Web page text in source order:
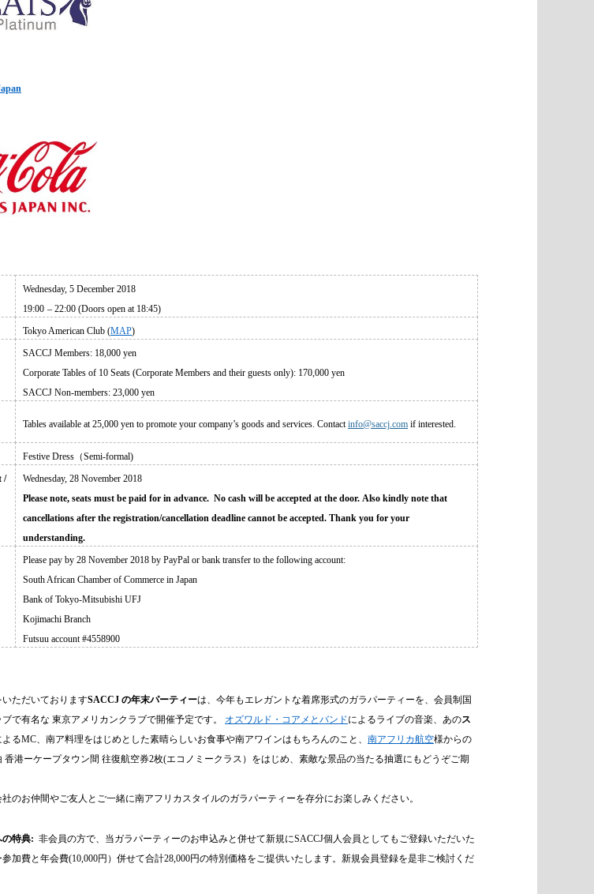
Wednesday, 5 December 2018
19:00 – 22:00 (Doors open at 18:45)
Tokyo American Club (MAP)
SACCJ Members: 18,000 yen
Corporate Tables of 10 Seats (Corporate Members and their guests only): 170,000 yen
SACCJ Non-members: 23,000 yen
Tables available at 25,000 yen to promote your company’s goods and services. Contact info@saccj.com if interested.
Festive Dress （Semi-formal)
/
Wednesday, 28 November 2018
Please note, seats must be paid for in advance. No cash will be accepted at the door. Also kindly note that
cancellations after the registration/cancellation deadline cannot be accepted. Thank you for your
understanding.
Please pay by 28 November 2018 by PayPal or bank transfer to the following account:
South African Chamber of Commerce in Japan
Bank of Tokyo-Mitsubishi UFJ
Kojimachi Branch
Futsuu account #4558900
ただいておりますSACCJ の年末パーティーは、今年もエレガントな着席形式のガラパーティーを、会員制国
で有名な 東京アメリカンクラブで開催予定です。
オズワルド・コアメとバンドによるライブの音楽、あのス
よるMC、南ア料理をはじめとした素晴らしいお食事や南アワインはもちろんのこと、 南アフリカ航空様からの
香港ーケープタウン間 往復航空券2枚(エコノミークラス）をはじめ、素敵な景品の当たる抽選にもどうぞご期
のお仲間やご友人とご一緒に南アフリカスタイルのガラパーティーを存分にお楽しみください。
特典: 非会員の方で、当ガラパーティーのお申込みと併せて新規にSACCJ個人会員としてもご登録いただいた
加費と年会費(10,000円）併せて合計28,000円の特別価格をご提供いたします。新規会員登録を是非ご検討くだ